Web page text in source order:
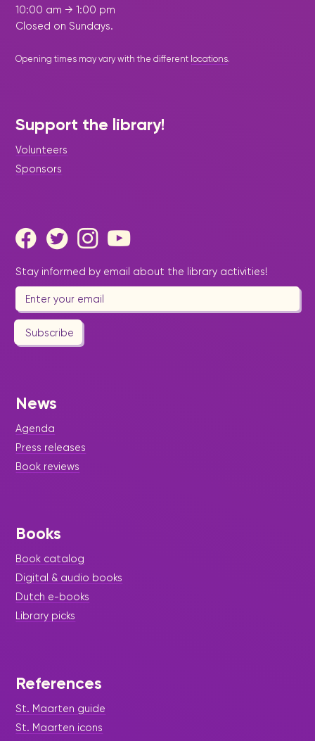
Stay informed by email about the library activities!
Subscribe
Support the library!
Volunteers
Sponsors
10:00 am → 1:00 pm
Closed on Sundays.
Opening times may vary with the different locations.
News
Agenda
Press releases
Book reviews
Books
Book catalog
Digital & audio books
Dutch e-books
Library picks
References
St. Maarten guide
St. Maarten icons